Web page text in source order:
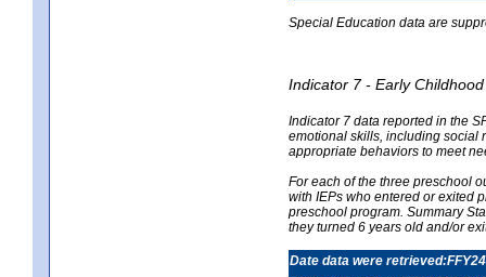
Special Education data are
Indicator 7 - Early
Indicator 7 data reported in the
emotional skills, including social
appropriate behaviors to meet
For each of the three preschool
with IEPs who entered or exited
preschool program. Summary
they turned 6 years old and/or
Date data were retrieved:FFY24